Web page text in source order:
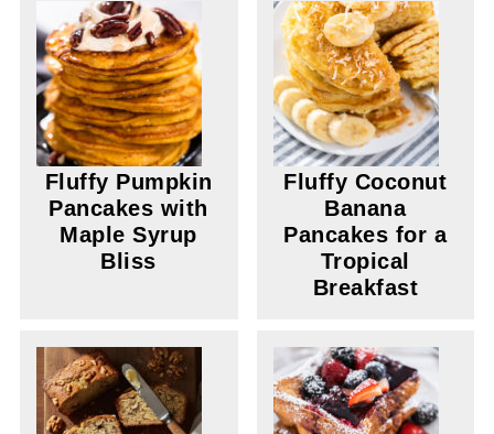
Fluffy Pumpkin
Pancakes with
Maple Syrup
Bliss
Fluffy Coconut
Banana
Pancakes for a
Tropical
Breakfast